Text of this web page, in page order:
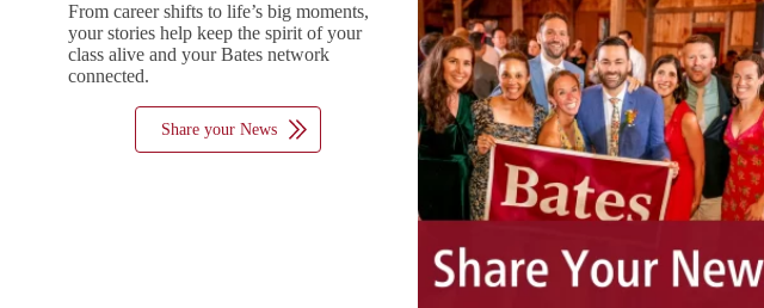
From career shifts to life’s big moments,
your stories help keep the spirit of your
class alive and your Bates network
connected.
Share your News